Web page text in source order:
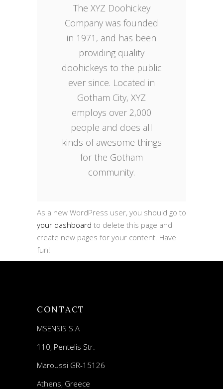
The XYZ Doohickey
Company was founded
in 1971, and has been
providing quality
doohickeys to the public
ever since. Located in
Gotham City, XYZ
employs over 2,000
people and does all
kinds of awesome things
for the Gotham
community.
As a new WordPress user, you should go to
your dashboard to delete this page and
create new pages for your content. Have
fun!
CONTACT
MSENSIS S.A
110, Pentelis Str.
Maroussi GR-15126
Athens, Greece